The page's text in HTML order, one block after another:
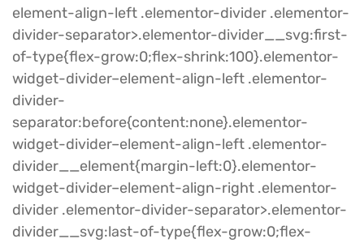
element-align-left .elementor-divider .elementor-
divider-separator>.elementor-divider__svg:first-
of-type{flex-grow:0;flex-shrink:100}.elementor-
widget-divider–element-align-left .elementor-
divider-
separator:before{content:none}.elementor-
widget-divider–element-align-left .elementor-
divider__element{margin-left:0}.elementor-
widget-divider–element-align-right .elementor-
divider .elementor-divider-separator>.elementor-
divider__svg:last-of-type{flex-grow:0;flex-